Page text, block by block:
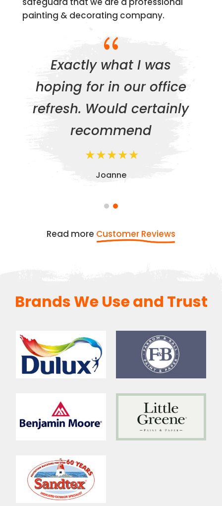
painting & decorating company.
{
Exactly what I was
hoping for in our office
refresh. Would certainly
recommend
Joanne
Read more Customer Reviews
Brands We Use and Trust